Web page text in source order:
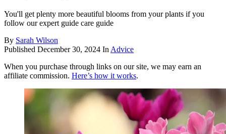
You'll get plenty more beautiful blooms from your plants if you
follow our expert guide care guide
By Sarah Wilson
Published December 30, 2024 In Advice
When you purchase through links on our site, we may earn an
affiliate commission. Here’s how it works.